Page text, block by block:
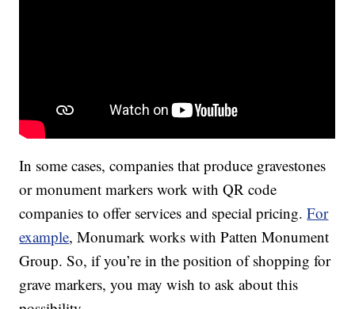
In some cases, companies that produce gravestones
or monument markers work with QR code
companies to offer services and special pricing.For
example, Monumark works with Patten Monument
Group. So, if you’re in the position of shopping for
grave markers, you may wish to ask about this